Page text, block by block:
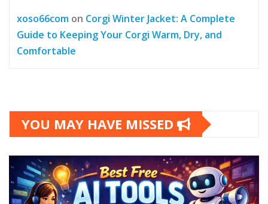
xoso66com on Corgi Winter Jacket: A Complete
Guide to Keeping Your Corgi Warm, Dry, and
Comfortable
YOU MAY HAVE MISSED